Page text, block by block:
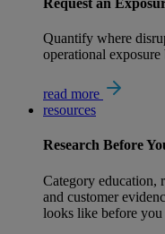
Quantify where
operational
read more
resources
Research Before
Category education,
and customer
looks like before you